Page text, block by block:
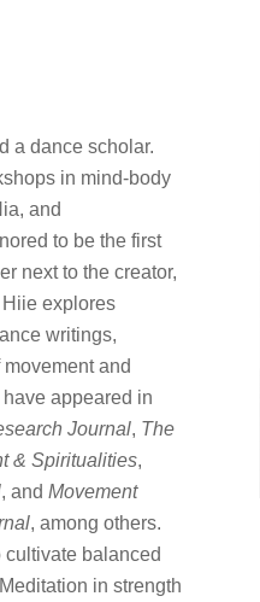
a dance scholar.
in mind-body
and
to be the first
next to the creator,
Hiie explores
writings,
and
appeared in
Journal, The
& Spiritualities,
, and Movement
, among others.
balanced
in strength